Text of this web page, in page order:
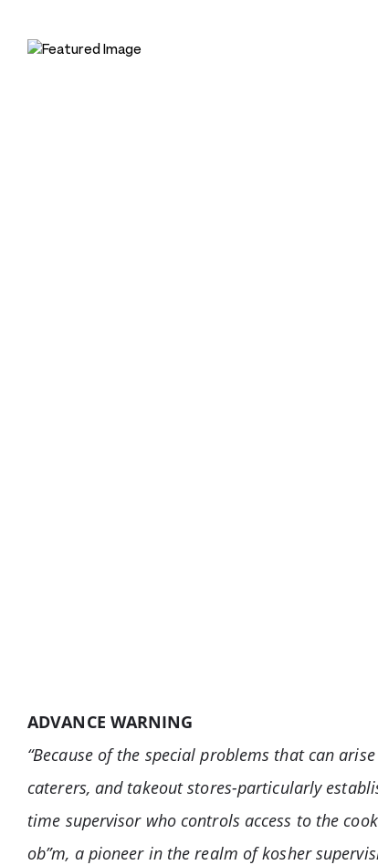
ADVANCE WARNING
“Because of the special problems that can
caterers, and takeout stores-particularly
time supervisor who controls access to the
ob”m, a pioneer in the realm of kosher